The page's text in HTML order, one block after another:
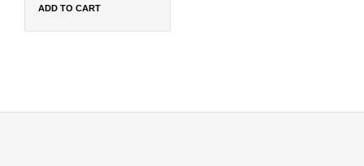
₹54,999.00.
₹41,249.25.
ADD TO CART